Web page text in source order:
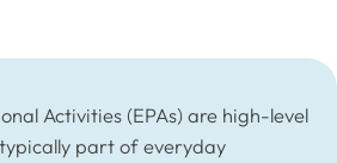
Activities (EPAs) are high-level
part of everyday